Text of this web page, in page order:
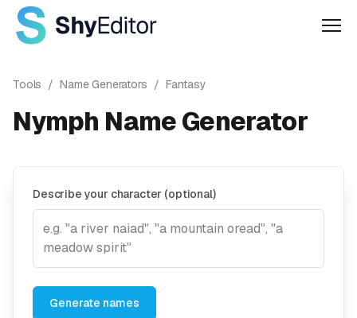
Tools / Name Generators / Fantasy
Nymph Name Generator
Describe your character (optional)
Generate names